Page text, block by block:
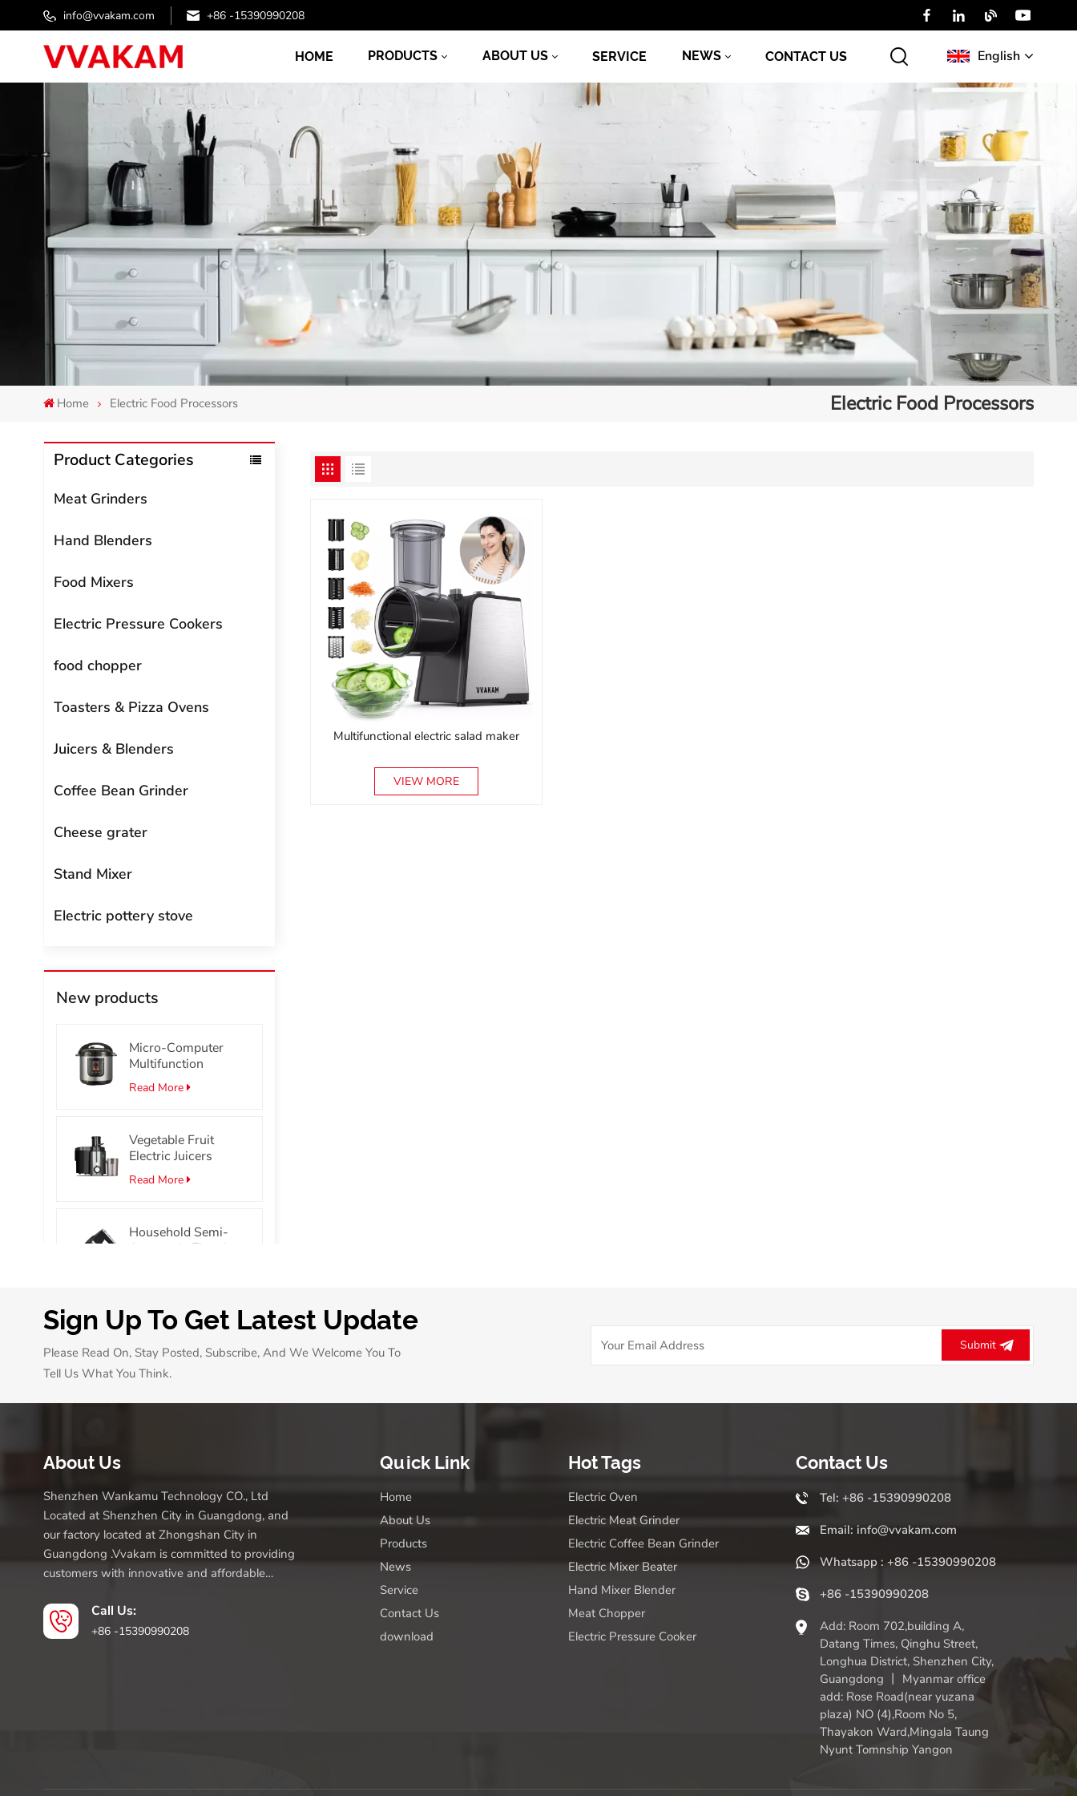
info@vvakam.com +86 -15390990208
HOME PRODUCTS ABOUT US SERVICE NEWS CONTACT US English
English
Русский
عربي
Home Electric Food Processors Electric Food Processors
Product Categories
Meat Grinders
Hand Blenders
Food Mixers
Electric Pressure Cookers
food chopper
Toasters & Pizza Ovens
Juicers & Blenders
Coffee Bean Grinder
Cheese grater
Stand Mixer
Electric pottery stove
New products
Micro-Computer
Multifunction
Stainless Steel
Smart Electric
Read More
Vegetable Fruit
Electric Juicers
Read More
Household Semi-
Automatic Electric
7L/10L Mini Oven
with 60 Min Timer
Single Glass Door
Pizza Oven
Read More
Multifunctional electric salad maker
VIEW MORE
Sign Up To Get Latest Update
Please Read On, Stay Posted, Subscribe, And We Welcome You To
Tell Us What You Think.
Submit
About Us
Shenzhen Wankamu Technology CO., Ltd
Located at Shenzhen City in Guangdong, and
our factory located at Zhongshan City in
Guangdong .Vvakam is committed to providing
customers with innovative and affordable
Call Us:
+86 -15390990208
Quick Link
Home
About Us
Products
News
Service
Contact Us
download
Hot Tags
Electric Oven
Electric Meat Grinder
Electric Coffee Bean Grinder
Electric Mixer Beater
Hand Mixer Blender
Meat Chopper
Electric Pressure Cooker
Contact Us
Tel: +86 -15390990208
Email: info@vvakam.com
Whatsapp : +86 -15390990208
+86 -15390990208
Add: Room 702,building A,
Datang Times, Qinghu Street,
Longhua District, Shenzhen City,
Guangdong 丨 Myanmar office
add: Rose Road(near yuzana
plaza) NO (4),Room No 5,
Thayakon Ward,Mingala Taung
Nyunt Tomnship Yangon